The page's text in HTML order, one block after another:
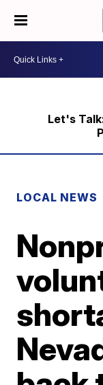
Let's
LOCAL NEWS